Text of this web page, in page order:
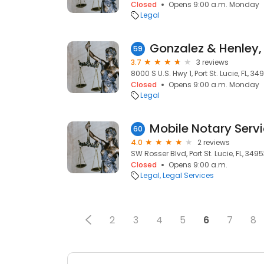
Closed
Opens 9:00 a.m. Monday
Legal
59 Gonzalez & Henley,
3.7
3 reviews
8000 S U.S. Hwy 1, Port St. Lucie, FL,
Closed
Opens 9:00 a.m. Monday
Legal
60 Mobile Notary
4.0
2 reviews
SW Rosser Blvd, Port St. Lucie, FL,
Closed
Opens 9:00 a.m.
Legal Legal Services
2 3 4 5 6 7 8